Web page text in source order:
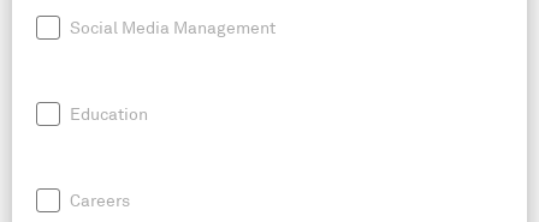
Social Media Management
Education
Careers